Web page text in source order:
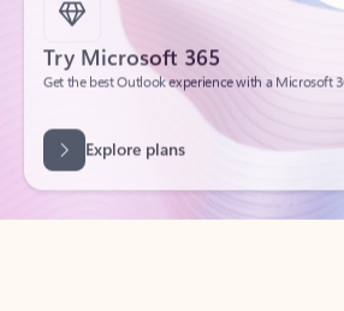
Try Microsoft 365
Get the best Outlook experience with a Microsoft